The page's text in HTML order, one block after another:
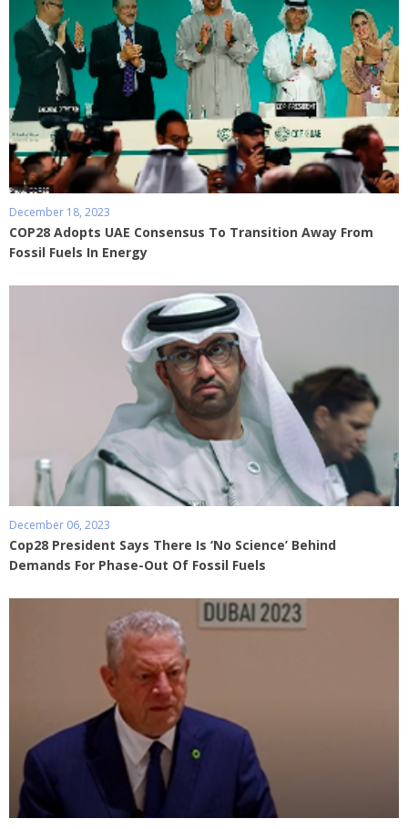
December 18, 2023
COP28 Adopts UAE Consensus To Transition Away From
Fossil Fuels In Energy
December 06, 2023
Cop28 President Says There Is ‘No Science’ Behind
Demands For Phase-Out Of Fossil Fuels